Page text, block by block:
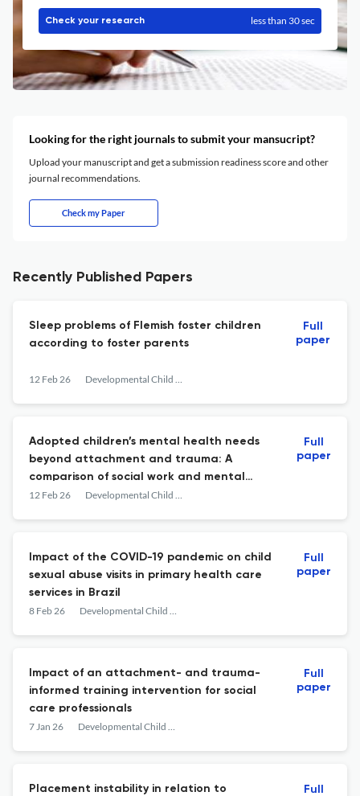
Check your research less than 30 sec
Looking for the right journals to submit your mansucript?
Upload your manuscript and get a submission readiness score and other
journal recommendations.
Check my Paper
Recently Published Papers
Sleep problems of Flemish foster children
according to foster parents
12 Feb 26 Developmental Child Welfare
Full
paper
Adopted children’s mental health needs
beyond attachment and trauma: A
comparison of social work and mental
health conceptualisations
12 Feb 26 Developmental Child Welfare
Full
paper
Impact of the COVID-19 pandemic on child
sexual abuse visits in primary health care
services in Brazil
8 Feb 26 Developmental Child Welfare
Full
paper
Impact of an attachment- and trauma-
informed training intervention for social
care professionals
7 Jan 26 Developmental Child Welfare
Full
paper
Placement instability in relation to
Full